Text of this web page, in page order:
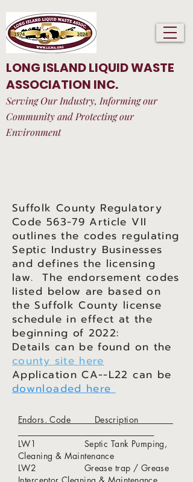
LONG ISLAND LIQUID WASTE
ASSOCIATION INC.
Serving Our Industry, Informing our
Community and Protecting our
Environment
Suffolk County Regulatory
Code 563-79 Article VII
outlines the codes regulating
Septic Industry Businesses
and defines the licensing
law. The endorsement codes
listed below are based on
the Suffolk County license
schedule in effect at the
beginning of 2022:
Details can be found on the
county site here
Application CA--L22 can be
downloaded here
Endors. Code Description
LW1 Septic Tank Pumping,
Cleaning & Maintenance
LW2 Grease trap / Grease